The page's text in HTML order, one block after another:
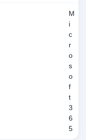
M
i
c
r
o
s
o
f
t
3
6
5